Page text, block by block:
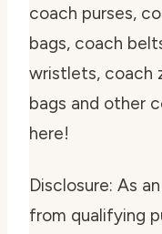
coach purses,
bags, coach
wristlets, coach
bags and other
here!
Disclosure: As
from qualifying